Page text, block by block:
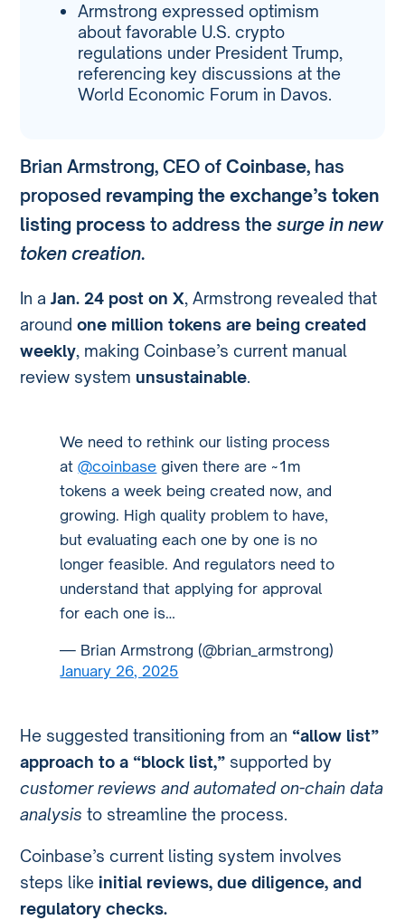
Armstrong expressed optimism
about favorable U.S. crypto
regulations under President Trump,
referencing key discussions at the
World Economic Forum in Davos.
Brian Armstrong, CEO ofCoinbase, has
proposed revamping the exchange’s token
listing process to address thesurge in new
token creation.
In aJan. 24 post on X, Armstrong revealed that
aroundone million tokens are being created
weekly, making Coinbase’s current manual
review system unsustainable.
We need to rethink our listing process
at@coinbase given there are ~1m
tokens a week being created now, and
growing. High quality problem to have,
but evaluating each one by one is no
longer feasible. And regulators need to
understand that applying for approval
for each one is…
— Brian Armstrong (@brian_armstrong)
January 26, 2025
He suggested transitioning from an “allow list”
approach to a “block list,” supported by
customer reviews and automated on-chain data
analysis to streamline the process.
Coinbase’s current listing system involves
steps likeinitial reviews, due diligence, and
regulatory checks.